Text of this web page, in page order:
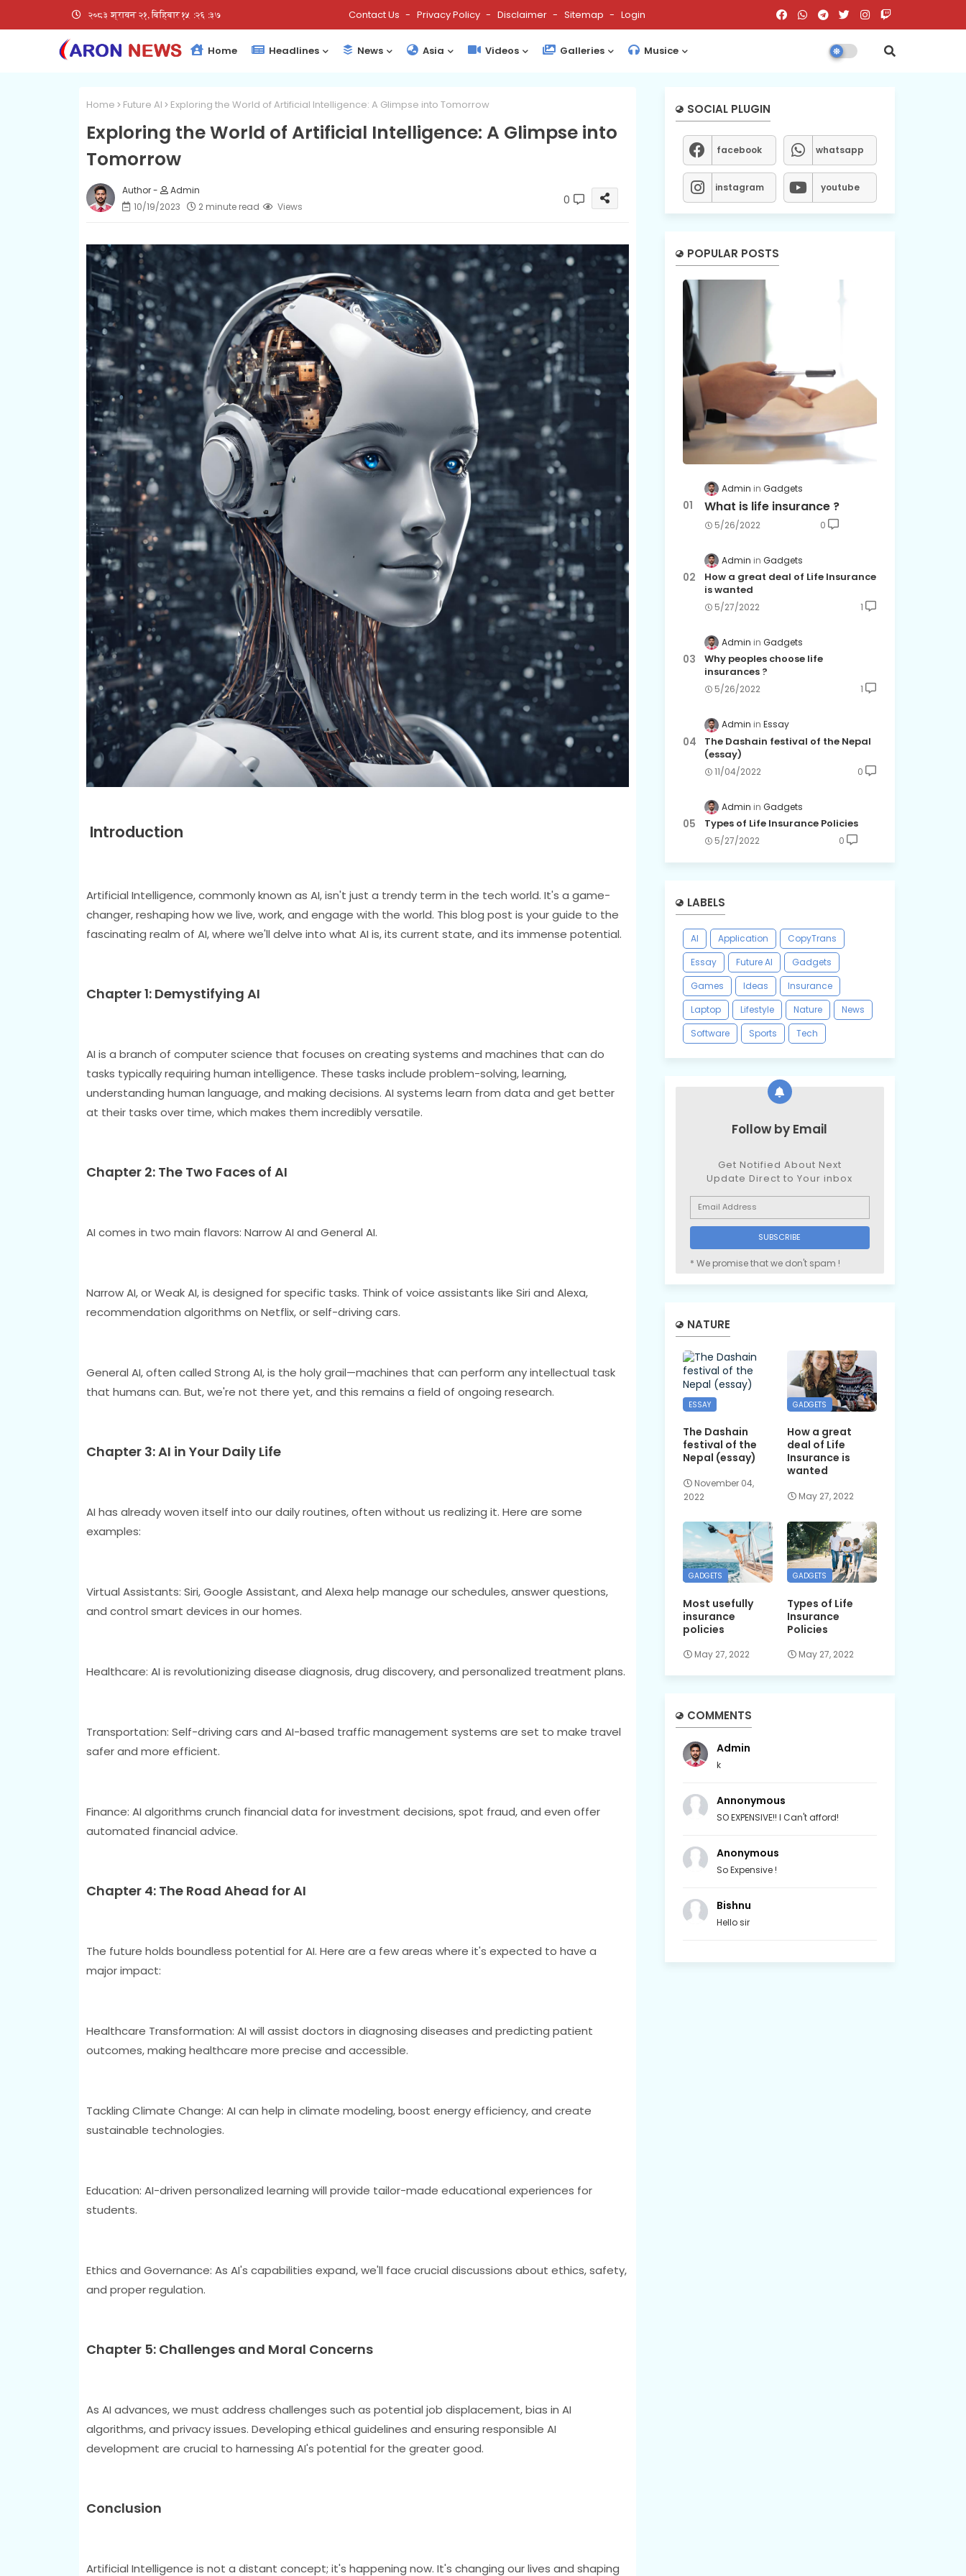
२०८३ श्रावन २१, बिहिबार१५:२६:३८ Contact Us Privacy Policy Disclaimer Sitemap Login
Home Headlines News Asia Videos Galleries Musice
Home Future AI Exploring the World of Artificial Intelligence: A Glimpse into Tomorrow
Exploring the World of Artificial Intelligence: A Glimpse into
Tomorrow
Admin
10/19/2023
2 minute read Views 0
Introduction
Artificial Intelligence, commonly known as AI, isn't just a trendy term in the tech world. It's a game-
changer, reshaping how we live, work, and engage with the world. This blog post is your guide to the
fascinating realm of AI, where we'll delve into what AI is, its current state, and its immense potential.
Chapter 1: Demystifying AI
AI is a branch of computer science that focuses on creating systems and machines that can do
tasks typically requiring human intelligence. These tasks include problem-solving, learning,
understanding human language, and making decisions. AI systems learn from data and get better
at their tasks over time, which makes them incredibly versatile.
Chapter 2: The Two Faces of AI
AI comes in two main flavors: Narrow AI and General AI.
Narrow AI, or Weak AI, is designed for specific tasks. Think of voice assistants like Siri and Alexa,
recommendation algorithms on Netflix, or self-driving cars.
General AI, often called Strong AI, is the holy grail—machines that can perform any intellectual task
that humans can. But, we're not there yet, and this remains a field of ongoing research.
Chapter 3: AI in Your Daily Life
AI has already woven itself into our daily routines, often without us realizing it. Here are some
examples:
Virtual Assistants: Siri, Google Assistant, and Alexa help manage our schedules, answer questions,
and control smart devices in our homes.
Healthcare: AI is revolutionizing disease diagnosis, drug discovery, and personalized treatment plans.
Transportation: Self-driving cars and AI-based traffic management systems are set to make travel
safer and more efficient.
Finance: AI algorithms crunch financial data for investment decisions, spot fraud, and even offer
automated financial advice.
Chapter 4: The Road Ahead for AI
The future holds boundless potential for AI. Here are a few areas where it's expected to have a
major impact:
Healthcare Transformation: AI will assist doctors in diagnosing diseases and predicting patient
outcomes, making healthcare more precise and accessible.
Tackling Climate Change: AI can help in climate modeling, boost energy efficiency, and create
sustainable technologies.
Education: AI-driven personalized learning will provide tailor-made educational experiences for
students.
Ethics and Governance: As AI's capabilities expand, we'll face crucial discussions about ethics, safety,
and proper regulation.
Chapter 5: Challenges and Moral Concerns
As AI advances, we must address challenges such as potential job displacement, bias in AI
algorithms, and privacy issues. Developing ethical guidelines and ensuring responsible AI
development are crucial to harnessing AI's potential for the greater good.
Conclusion
Artificial Intelligence is not a distant concept; it's happening now. It's changing our lives and shaping
SOCIAL PLUGIN
facebook whatsapp
instagram youtube
POPULAR POSTS
Admin Gadgets
What is life insurance ?
5/26/2022 0
Admin Gadgets
How a great deal of Life Insurance
is wanted
5/27/2022 1
Admin Gadgets
Why peoples choose life
insurances ?
5/26/2022 1
Admin Essay
The Dashain festival of the Nepal
(essay)
11/04/2022 0
Admin Gadgets
Types of Life Insurance Policies
5/27/2022 0
LABELS
AI Application
CopyTrans
Essay
Future AI
Gadgets
Games
Ideas
Insurance
Laptop
Lifestyle Nature
News
Software
Sports Tech
Follow by Email
Get Notified About Next
Update Direct to Your inbox
* We promise that we don't spam !
NATURE
ESSAY
The Dashain
festival of the
Nepal (essay)
November 04,
2022
GADGETS
How a great
deal of Life
Insurance is
wanted
May 27, 2022
GADGETS
Most usefully
insurance
policies
May 27, 2022
GADGETS
Types of Life
Insurance
Policies
May 27, 2022
COMMENTS
Admin
k
Annonymous
SO EXPENSIVE!! I Can't afford!
Anonymous
So Expensive !
Bishnu
Hello sir